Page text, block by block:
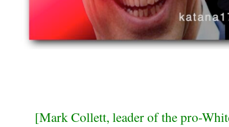
[Mark Collett, leader of the pro-